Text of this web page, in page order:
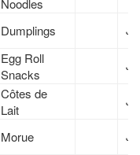
Noodles
Dumplings
Egg Roll
Snacks
Côtes de
Lait
Morue